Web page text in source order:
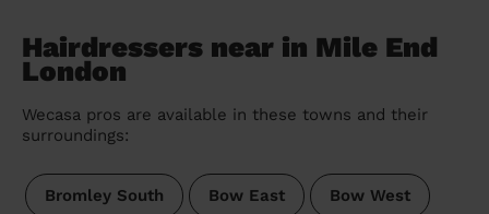
Hairdressers near in Mile End
London
Wecasa pros are available in these towns and their
surroundings:
Bromley South Bow East Bow West